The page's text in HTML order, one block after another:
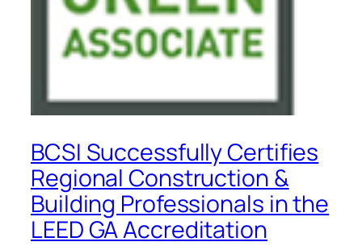
BCSI Successfully Certifies
Regional Construction &
Building Professionals in the
LEED GA Accreditation